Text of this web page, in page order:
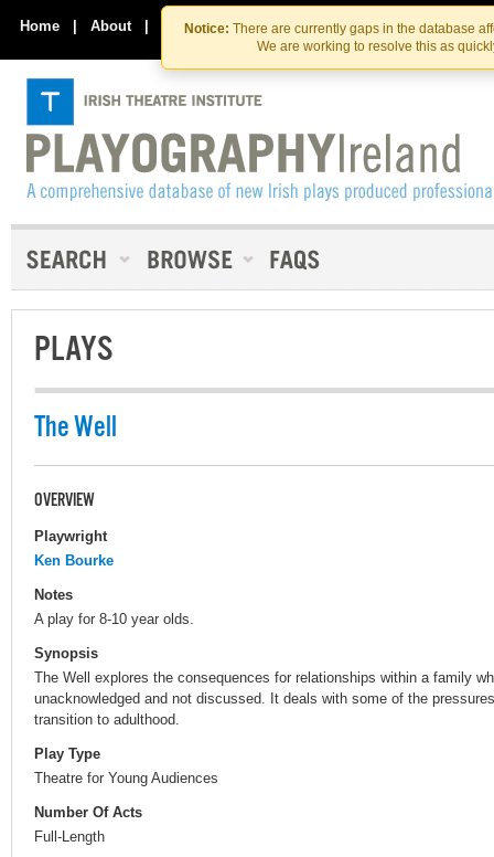
Skip
to
the
content
Skip
to
content
Notice: There are currently gaps in the database
We are working to resolve this as
Home | About | Contact Us
PLAYS
The Well
OVERVIEW
Playwright
Ken Bourke
Notes
A play for 8-10 year olds.
Synopsis
The Well explores the consequences for relationships within a family
unacknowledged and not discussed. It deals with some of the
transition to adulthood.
Play Type
Theatre for Young Audiences
Number Of Acts
Full-Length